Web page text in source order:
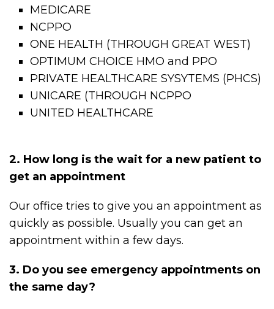
MEDICARE
NCPPO
ONE HEALTH (THROUGH GREAT WEST)
OPTIMUM CHOICE HMO and PPO
PRIVATE HEALTHCARE SYSYTEMS (PHCS)
UNICARE (THROUGH NCPPO
UNITED HEALTHCARE
2. How long is the wait for a new patient to
get an appointment
Our office tries to give you an appointment as
quickly as possible. Usually you can get an
appointment within a few days.
3. Do you see emergency appointments on
the same day?